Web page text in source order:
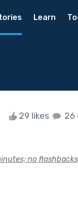
Learn
29 likes 26
no